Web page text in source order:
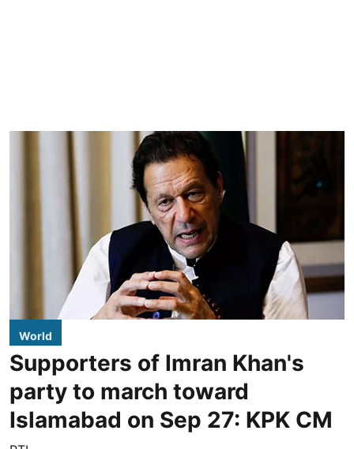
World
Supporters of Imran Khan's
party to march toward
Islamabad on Sep 27: KPK CM